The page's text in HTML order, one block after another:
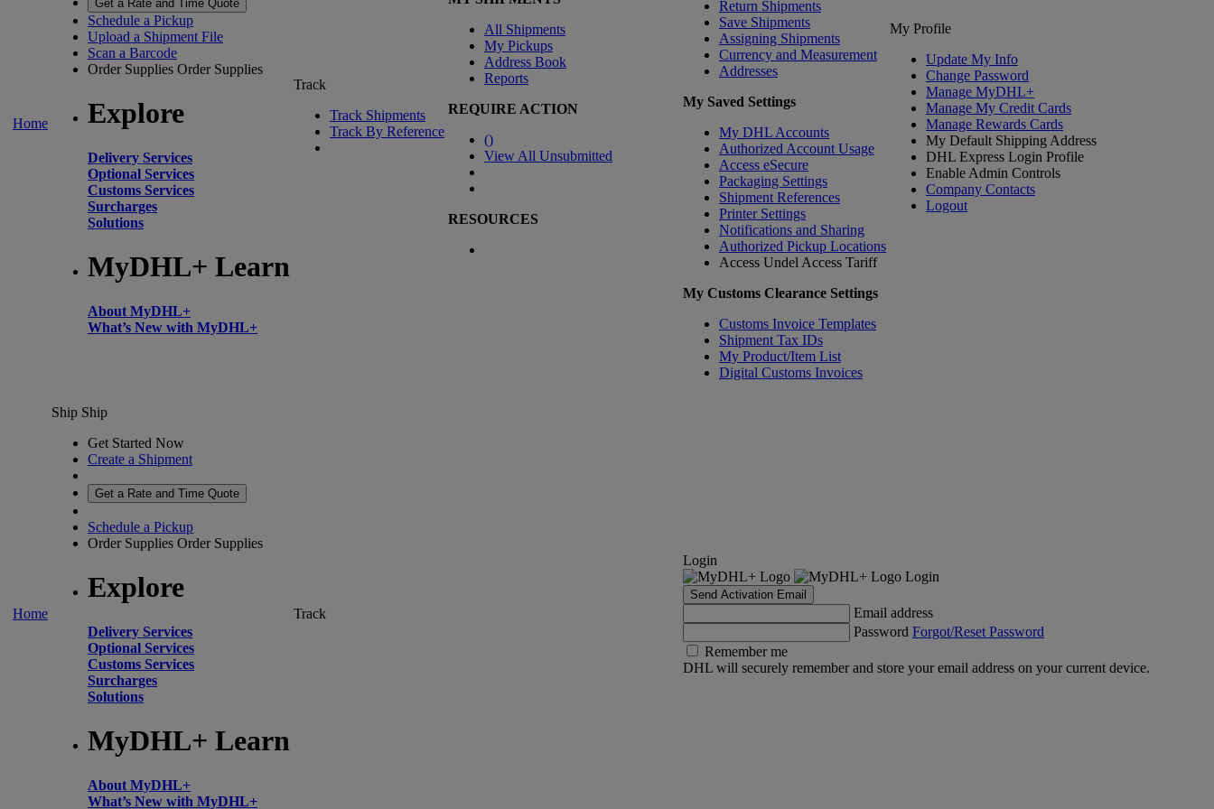
Home
Get a Rate and Time Quote
Schedule a Pickup
Upload a Shipment File
Scan a Barcode
Order Supplies Order Supplies
Explore
Delivery Services
Optional Services
Customs Services
Surcharges
Solutions
MyDHL+ Learn
About MyDHL+
What’s New with MyDHL+
Track
Track Shipments
Track By Reference
All Shipments
My Pickups
Address Book
Reports
REQUIRE ACTION
()
View All Unsubmitted
RESOURCES
Return Shipments
Save Shipments
Assigning Shipments
Currency and Measurement
Addresses
My Saved Settings
My DHL Accounts
Authorized Account Usage
Access eSecure
Packaging Settings
Shipment References
Printer Settings
Notifications and Sharing
Authorized Pickup Locations
Access Undel Access Tariff
My Customs Clearance Settings
Customs Invoice Templates
Shipment Tax IDs
My Product/Item List
Digital Customs Invoices
My Profile
Update My Info
Change Password
Manage MyDHL+
Manage My Credit Cards
Manage Rewards Cards
My Default Shipping Address
DHL Express Login Profile
Enable Admin Controls
Company Contacts
Logout
Home
Ship Ship
Get Started Now
Create a Shipment
Get a Rate and Time Quote
Schedule a Pickup
Order Supplies Order Supplies
Explore
Delivery Services
Optional Services
Customs Services
Surcharges
Solutions
MyDHL+ Learn
About MyDHL+
What’s New with MyDHL+
Track
Login
Login
Send Activation Email
Email address
Password Forgot/Reset Password
Remember me
DHL will securely remember and store your email address on your current device.